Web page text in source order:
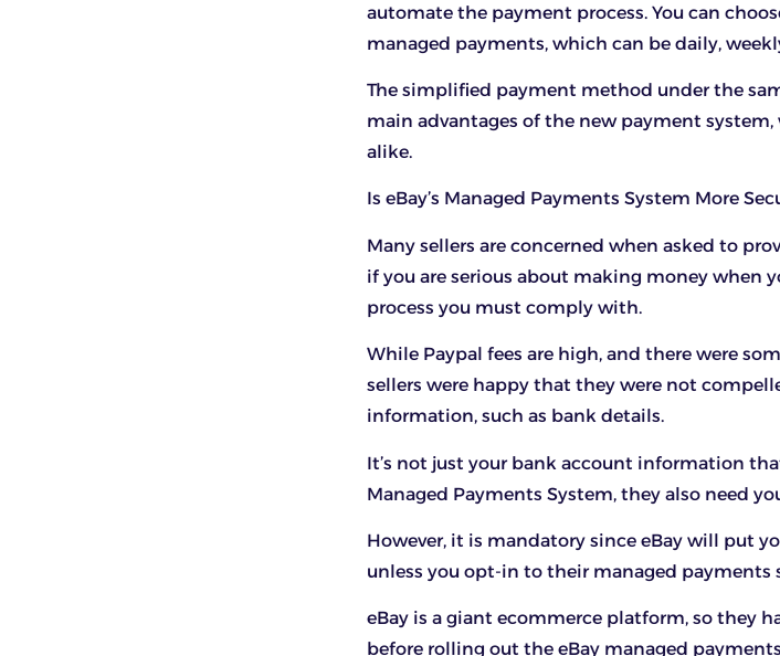
automate the payment process. You can
managed payments, which can be daily,
The simplified payment method under the
main advantages of the new payment
alike.
Is eBay’s Managed Payments System More
Many sellers are concerned when asked to
if you are serious about making money when
process you must comply with.
While Paypal fees are high, and there were
sellers were happy that they were not
information, such as bank details.
It’s not just your bank account information
Managed Payments System, they also need
However, it is mandatory since eBay will put
unless you opt-in to their managed payments
eBay is a giant ecommerce platform, so they
before rolling out the eBay managed